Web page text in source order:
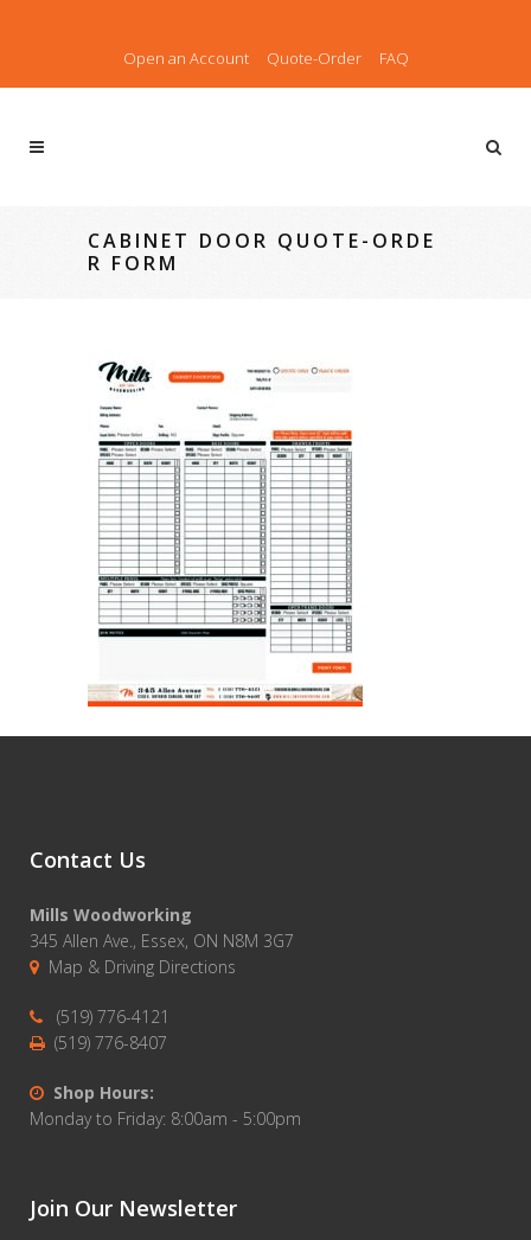
Open an Account Quote-Order FAQ
CABINET DOOR QUOTE-ORDE
R FORM
Contact Us
Mills Woodworking
345 Allen Ave., Essex, ON N8M 3G7
Map & Driving Directions
(519) 776-4121
(519) 776-8407
Shop Hours:
Monday to Friday: 8:00am - 5:00pm
Join Our Newsletter